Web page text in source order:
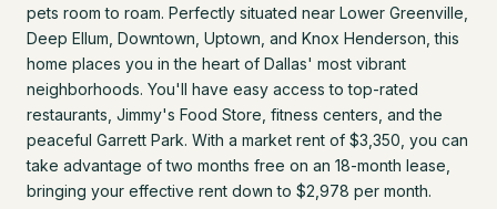
pets room to roam. Perfectly situated near Lower Greenville,
Deep Ellum, Downtown, Uptown, and Knox Henderson, this
home places you in the heart of Dallas' most vibrant
neighborhoods. You'll have easy access to top-rated
restaurants, Jimmy's Food Store, fitness centers, and the
peaceful Garrett Park. With a market rent of $3,350, you can
take advantage of two months free on an 18-month lease,
bringing your effective rent down to $2,978 per month.